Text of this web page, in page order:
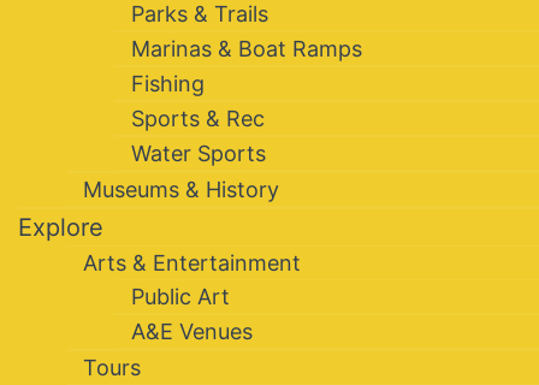
Parks & Trails
Marinas & Boat Ramps
Fishing
Sports & Rec
Water Sports
Museums & History
Explore
Arts & Entertainment
Public Art
A&E Venues
Tours